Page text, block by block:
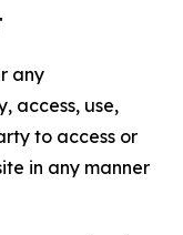
any
access, use,
to access or
in any manner